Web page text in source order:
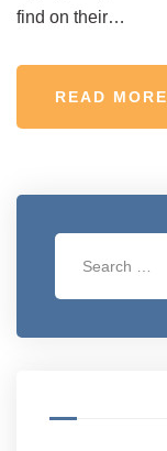
find on their…
READ MORE